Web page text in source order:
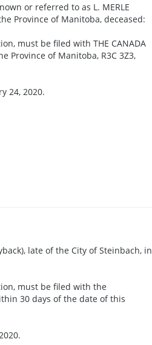
or referred to as L. MERLE
Province of Manitoba, deceased:
must be filed with THE CANADA
Province of Manitoba, R3C 3Z3,
24, 2020.
late of the City of Steinbach, in
must be filed with the
30 days of the date of this